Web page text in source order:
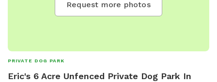
Request more photos
PRIVATE DOG PARK
Eric's 6 Acre Unfenced Private Dog Park In